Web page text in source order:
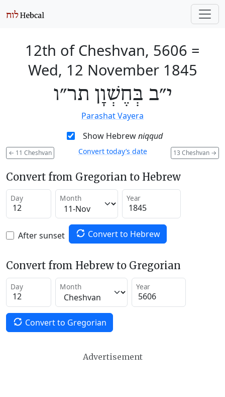
12th of Cheshvan, 5606 =
Wed, 12 November 1845
י״ב בְּחֶשְׁוָן תר״ו
Parashat Vayera
Show Hebrewniqqud
← 11 Cheshvan 13 Cheshvan →
Convert today’s date
Convert from Gregorian to Hebrew
Day Month Year
After sunset Convert to Hebrew
Convert from Hebrew to Gregorian
Day Month Year
Convert to Gregorian
Advertisement